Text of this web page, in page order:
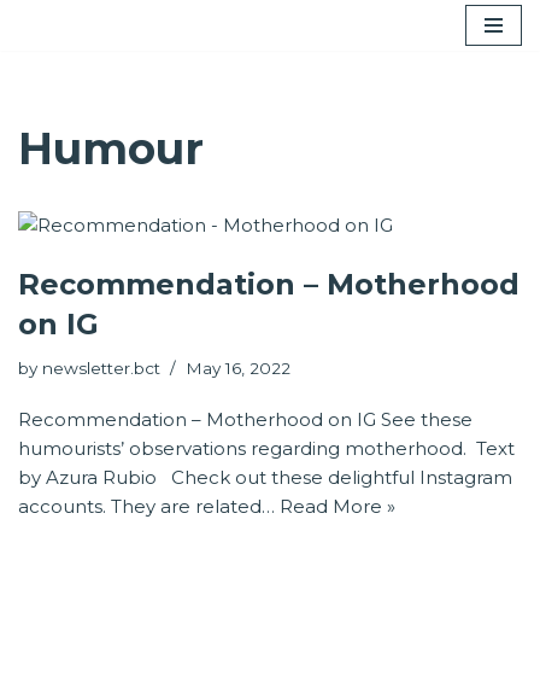
Humour
Recommendation – Motherhood
on IG
by newsletter.bct May 16, 2022
Recommendation – Motherhood on IG See these
humourists’ observations regarding motherhood. Text
by Azura Rubio Check out these delightful Instagram
accounts. They are related… Read More »